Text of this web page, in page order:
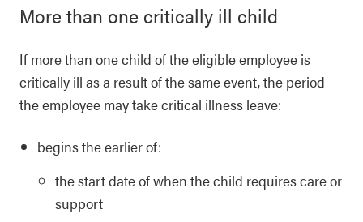
More than one critically ill child
If more than one child of the eligible employee is
critically ill as a result of the same event, the period
the employee may take critical illness leave:
begins the earlier of:
the start date of when the child requires care or
support